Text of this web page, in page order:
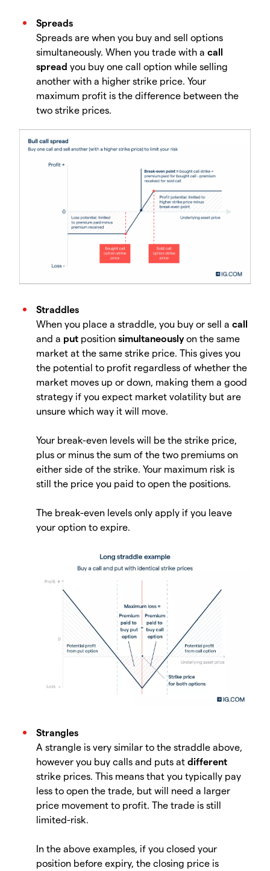
Spreads
Spreads are when you buy and sell options
simultaneously. When you trade with a call
spread you buy one call option while selling
another with a higher strike price. Your
maximum profit is the difference between the
two strike prices.
Straddles
When you place a straddle, you buy or sell a call
and a put position simultaneouslyon the same
market at the same strike price. This gives you
the potential to profit regardless of whether the
market moves up or down, making them a good
strategy if you expect market volatility but are
unsure which way it will move.
Your break-even levels will be the strike price,
plus or minus the sum of the two premiums on
either side of the strike. Your maximum risk is
still the price you paid to open the positions.
The break-even levels only apply if you leave
your option to expire.
Strangles
A strangle is very similar to the straddle above,
however you buy calls and puts at different
strike prices. This means that you typically pay
less to open the trade, but will need a larger
price movement to profit. The trade is still
limited-risk.
In the above examples, if you closed your
position before expiry, the closing price is